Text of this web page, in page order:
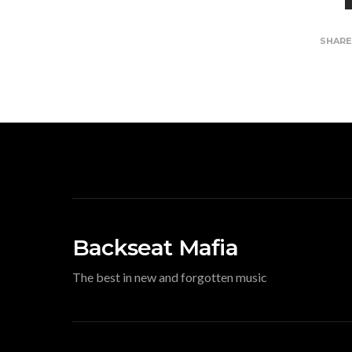
SHARE
Backseat Mafia
The best in new and forgotten music